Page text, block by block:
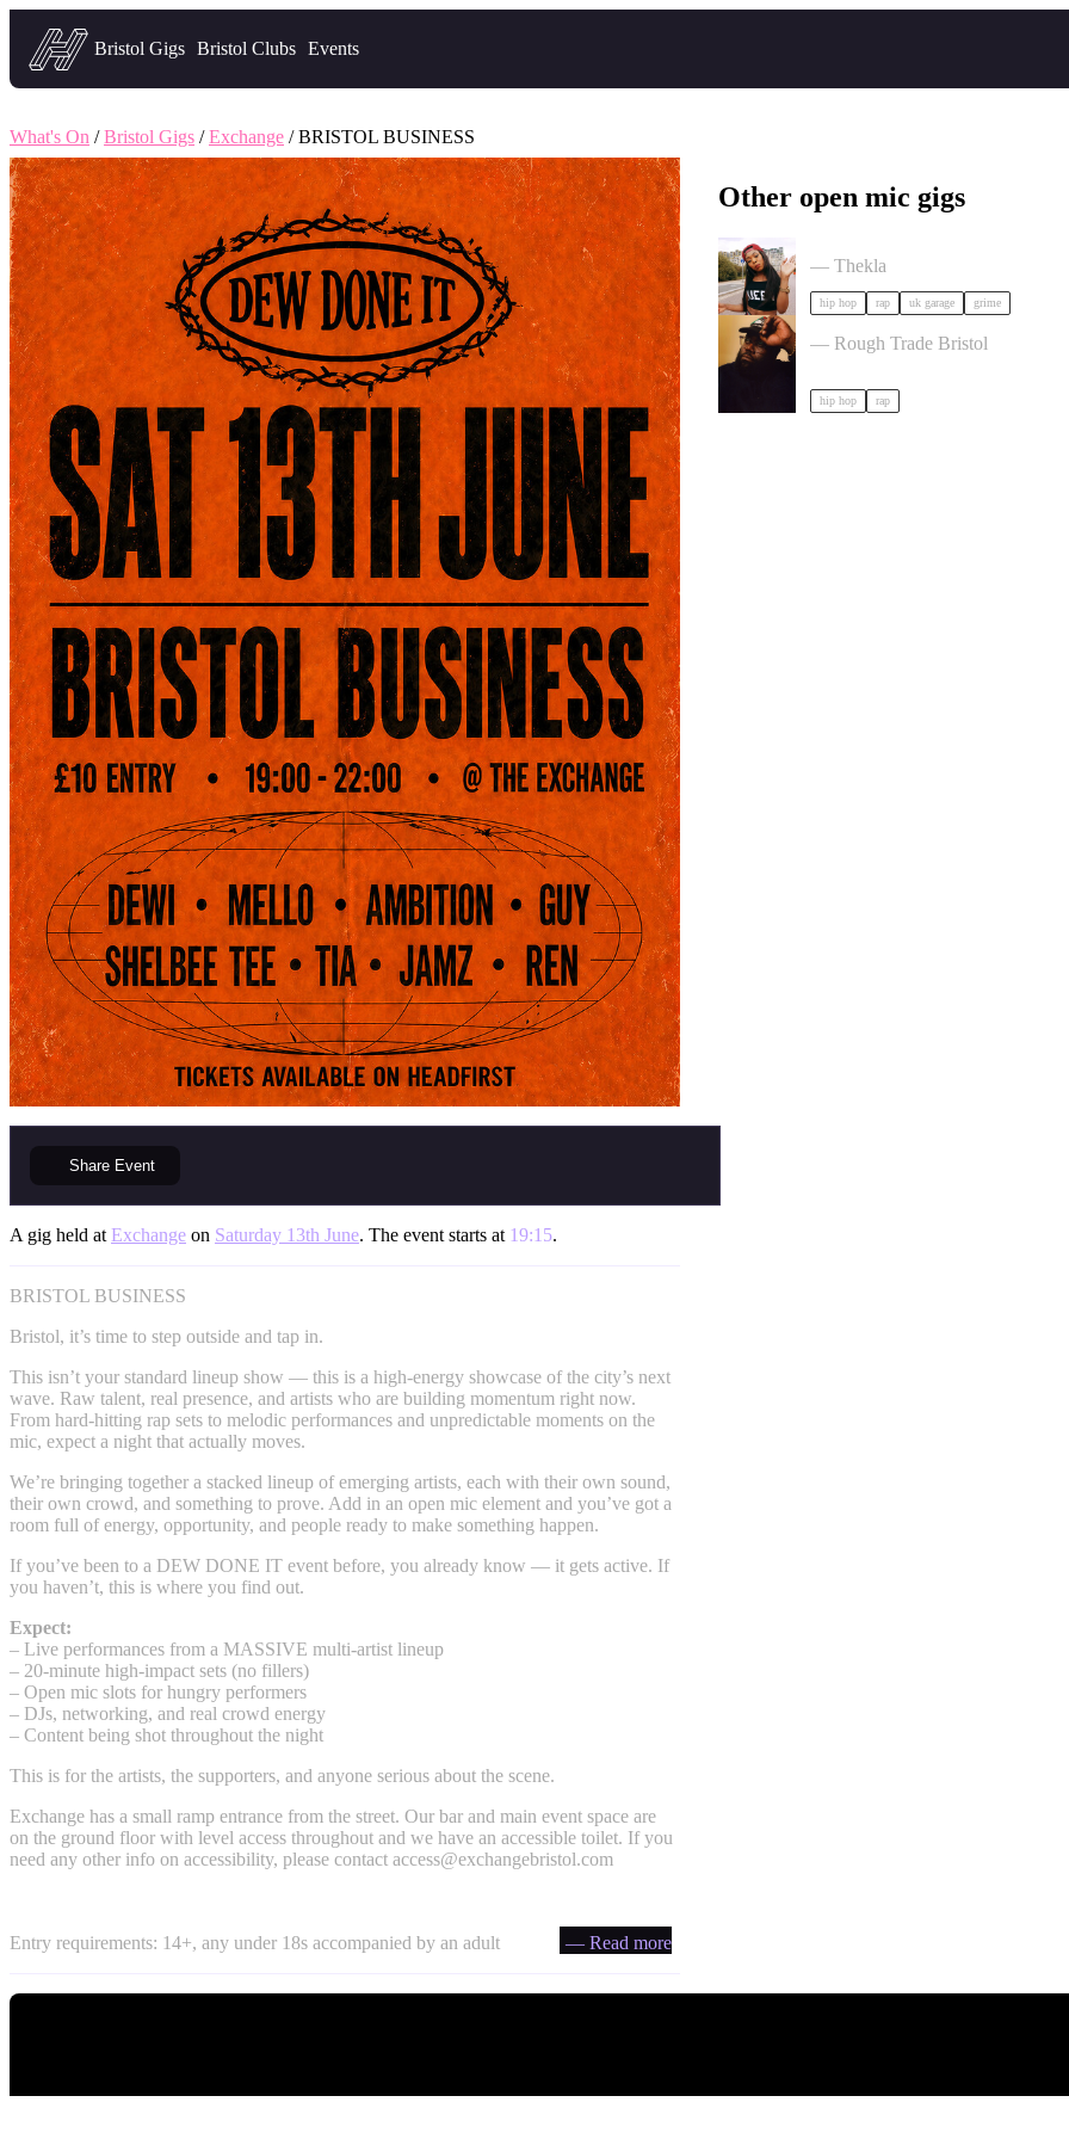
Headfirst — what's on in Bristol
Bristol Gigs Bristol Clubs Events
What's On /Bristol Gigs /Exchange / BRISTOL BUSINESS
Share Event
A gig held at Exchange on Saturday 13th June. The event starts at 19:15.
BRISTOL BUSINESS
Bristol, it’s time to step outside and tap in.
This isn’t your standard lineup show — this is a high-energy showcase of the city’s next
wave. Raw talent, real presence, and artists who are building momentum right now.
From hard-hitting rap sets to melodic performances and unpredictable moments on the
mic, expect a night that actually moves.
We’re bringing together a stacked lineup of emerging artists, each with their own sound,
their own crowd, and something to prove. Add in an open mic element and you’ve got a
room full of energy, opportunity, and people ready to make something happen.
If you’ve been to a DEW DONE IT event before, you already know — it gets active. If
you haven’t, this is where you find out.
Expect:
– Live performances from a MASSIVE multi-artist lineup
– 20-minute high-impact sets (no fillers)
– Open mic slots for hungry performers
– DJs, networking, and real crowd energy
– Content being shot throughout the night
This is for the artists, the supporters, and anyone serious about the scene.
Exchange has a small ramp entrance from the street. Our bar and main event space are
on the ground floor with level access throughout and we have an accessible toilet. If you
need any other info on accessibility, please contact access@exchangebristol.com
Entry requirements: 14+, any under 18s accompanied by an adult — Read more
Other open mic gigs
— Thekla
hip hop rap uk garage grime
CHUCK STRANGERS in Bristol
— Rough Trade Bristol
hip hop rap